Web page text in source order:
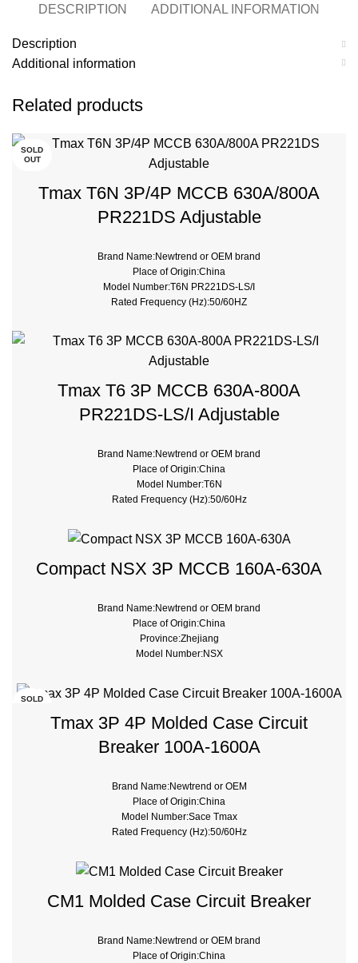
DESCRIPTION ADDITIONAL INFORMATION
Description
Additional information
Related products
SOLD
OUT
Tmax T6N 3P/4P MCCB 630A/800A
PR221DS Adjustable
Brand Name:Newtrend or OEM brand
Place of Origin:China
Model Number:T6N PR221DS-LS/I
Rated Frequency (Hz):50/60HZ
Trip Unit:PR221DS-LS/I Electronic
Type:Moulded Case
Tmax T6 3P MCCB 630A-800A
PR221DS-LS/I Adjustable
Brand Name:Newtrend or OEM brand
Place of Origin:China
Model Number:T6N
Rated Frequency (Hz):50/60Hz
Type:Moulded Case
Compact NSX 3P MCCB 160A-630A
Brand Name:Newtrend or OEM brand
Place of Origin:China
Province:Zhejiang
Model Number:NSX
Type:Moulded Case
SOLD
Tmax 3P 4P Molded Case Circuit
Breaker 100A-1600A
Brand Name:Newtrend or OEM
Place of Origin:China
Model Number:Sace Tmax
Rated Frequency (Hz):50/60Hz
Type:Moulded Case
CM1 Molded Case Circuit Breaker
Brand Name:Newtrend or OEM brand
Place of Origin:China